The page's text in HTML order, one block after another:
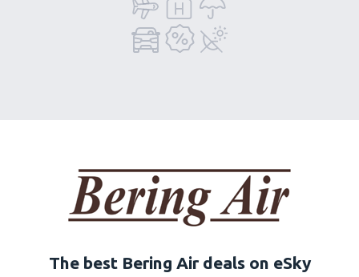
The best Bering Air deals on eSky